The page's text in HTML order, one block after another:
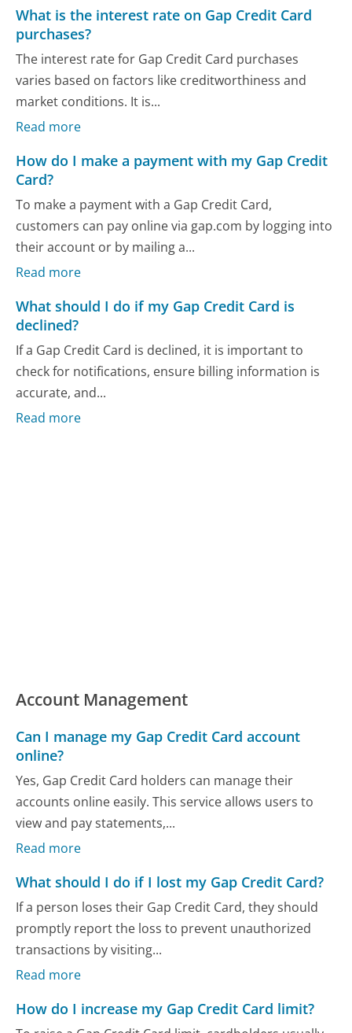
What is the interest rate on Gap Credit Card
purchases?
The interest rate for Gap Credit Card purchases
varies based on factors like creditworthiness and
market conditions. It is...
Read more
How do I make a payment with my Gap Credit
Card?
To make a payment with a Gap Credit Card,
customers can pay online via gap.com by logging into
their account or by mailing a...
Read more
What should I do if my Gap Credit Card is
declined?
If a Gap Credit Card is declined, it is important to
check for notifications, ensure billing information is
accurate, and...
Read more
Account Management
Can I manage my Gap Credit Card account
online?
Yes, Gap Credit Card holders can manage their
accounts online easily. This service allows users to
view and pay statements,...
Read more
What should I do if I lost my Gap Credit Card?
If a person loses their Gap Credit Card, they should
promptly report the loss to prevent unauthorized
transactions by visiting...
Read more
How do I increase my Gap Credit Card limit?